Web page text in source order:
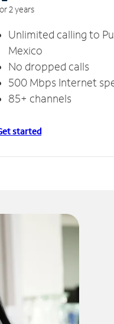
2 years
Unlimited calling to
Mexico
No dropped calls
500 Mbps Internet
85+ channels
started